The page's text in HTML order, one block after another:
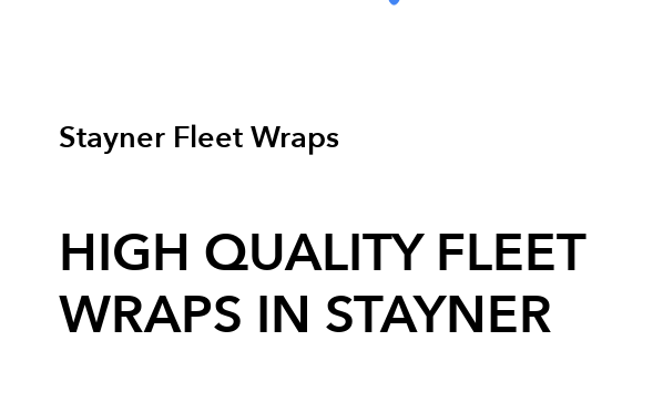
Stayner Fleet Wraps
HIGH QUALITY FLEET
WRAPS IN STAYNER